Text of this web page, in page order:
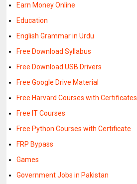
Earn Money Online
Education
English Grammar in Urdu
Free Download Syllabus
Free Download USB Drivers
Free Google Drive Material
Free Harvard Courses with Certificates
Free IT Courses
Free Python Courses with Certificate
FRP Bypass
Games
Government Jobs in Pakistan